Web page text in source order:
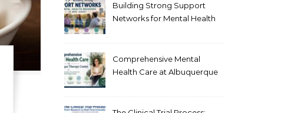
Building Strong Support
Networks for Mental Health
Comprehensive Mental
Health Care at Albuquerque